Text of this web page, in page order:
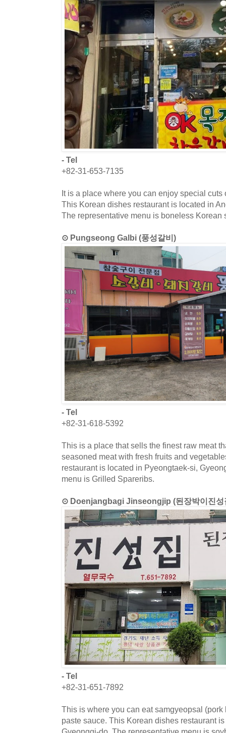
- Tel
+82-31-653-7135
It is a place where you can enjoy special cuts
This Korean dishes restaurant is located in
The representative menu is boneless Korean
⊙ Pungseong Galbi (풍성갈비)
- Tel
+82-31-618-5392
This is a place that sells the finest raw meat
seasoned meat with fresh fruits and
restaurant is located in Pyeongtaek-si,
menu is Grilled Spareribs.
⊙ Doenjangbagi Jinseongjip (된장박이진성
- Tel
+82-31-651-7892
This is where you can eat samgyeopsal
paste sauce. This Korean dishes restaurant